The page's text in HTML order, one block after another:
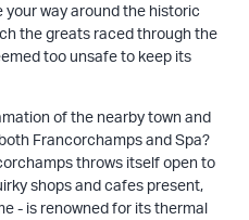
your way around the historic
the greats raced through the
too unsafe to keep its
of the nearby town and
Francorchamps and Spa?
throws itself open to
shops and cafes present,
- is renowned for its thermal